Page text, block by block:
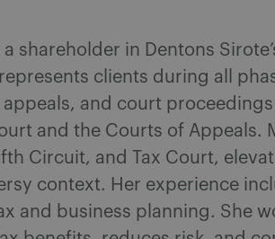
shareholder in Dentons
clients during all
and court
and the Courts of Appeals.
Circuit, and Tax Court,
context. Her experience
and business planning. She